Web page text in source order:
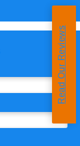
Read Our Reviews